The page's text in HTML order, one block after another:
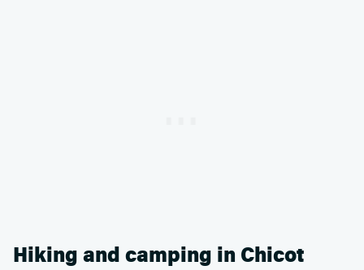
Hiking and camping in Chicot